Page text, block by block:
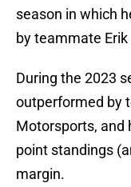
season in which
by teammate
During the 2023
outperformed by
Motorsports, and
point standings
margin.